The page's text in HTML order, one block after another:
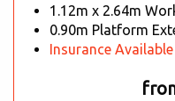
1.12m x 2.64m
0.90m Platform
Insurance Available